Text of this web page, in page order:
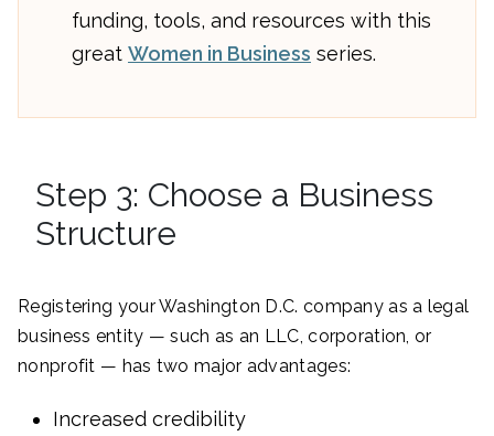
funding, tools, and resources with this
great Women in Business series.
Step 3: Choose a Business
Structure
Registering your Washington D.C. company as a legal
business entity — such as an LLC, corporation, or
nonprofit — has two major advantages:
Increased credibility